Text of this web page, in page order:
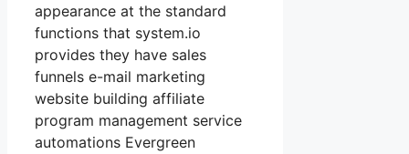
appearance at the standard
functions that system.io
provides they have sales
funnels e-mail marketing
website building affiliate
program management service
automations Evergreen